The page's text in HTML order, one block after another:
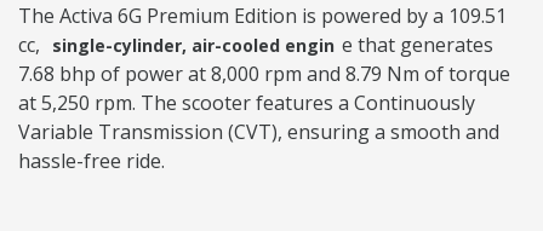
The Activa 6G Premium Edition is powered by a 109.51
cc,
single-cylinder, air-cooled engin e that generates
7.68 bhp of power at 8,000 rpm and 8.79 Nm of torque
at 5,250 rpm. The scooter features a Continuously
Variable Transmission (CVT), ensuring a smooth and
hassle-free ride.